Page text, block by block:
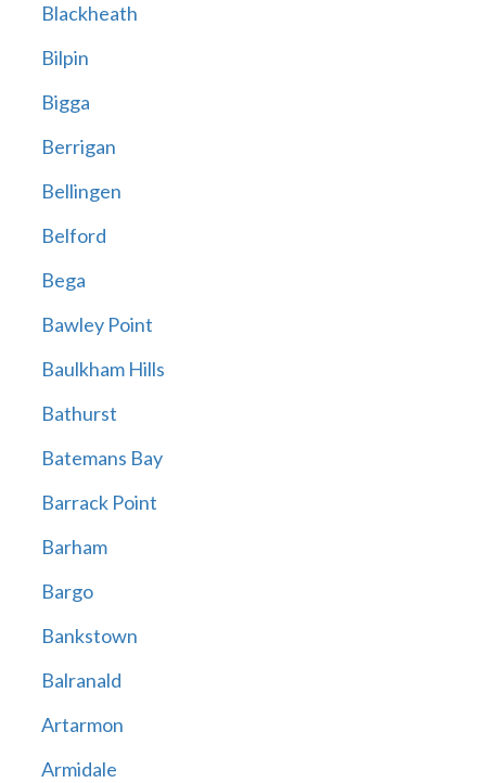
Blackheath
Bilpin
Bigga
Berrigan
Bellingen
Belford
Bega
Bawley Point
Baulkham Hills
Bathurst
Batemans Bay
Barrack Point
Barham
Bargo
Bankstown
Balranald
Artarmon
Armidale